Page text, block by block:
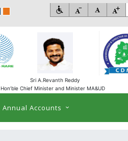
Sri A.Revanth Reddy
Hon’ble Chief Minister and Minister MA&UD
Annual Accounts